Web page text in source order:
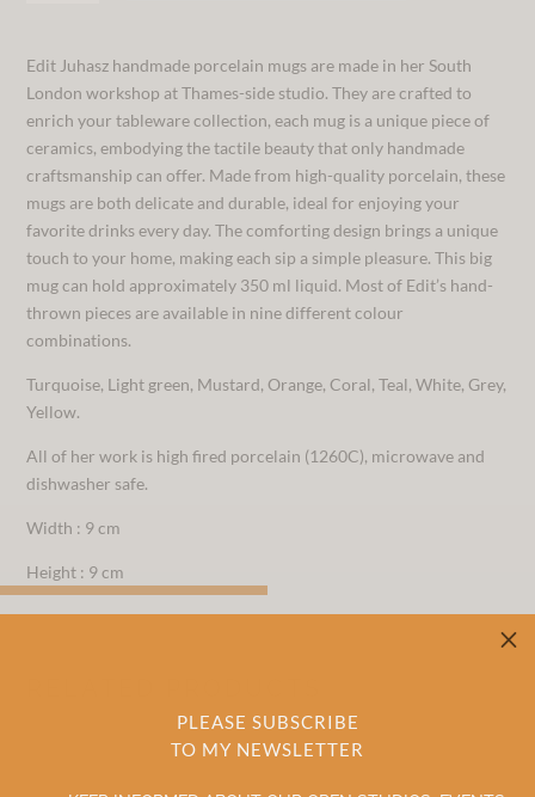
PLEASE SUBSCRIBE
TO MY NEWSLETTER
M
Edit Juhasz handmade porcelain mugs are made in her South
London workshop at Thames-side studio. They are crafted to
enrich your tableware collection, each mug is a unique piece of
ceramics, embodying the tactile beauty that only handmade
craftsmanship can offer. Made from high-quality porcelain, these
mugs are both delicate and durable, ideal for enjoying your
favorite drinks every day. The comforting design brings a unique
touch to your home, making each sip a simple pleasure. This big
mug can hold approximately 350 ml liquid. Most of Edit’s hand-
thrown pieces are available in nine different colour
combinations.
Turquoise, Light green, Mustard, Orange, Coral, Teal, White, Grey,
Yellow.
All of her work is high fired porcelain (1260C), microwave and
dishwasher safe.
Width : 9 cm
Height : 9 cm